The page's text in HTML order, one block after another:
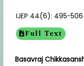
IJEP 44(6): 495-
Full Text
Basavraj